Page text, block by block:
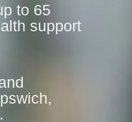
to 65
support